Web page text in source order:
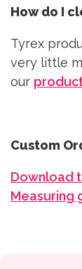
How do I
Tyrex
very little
our
Custom
Download
Measuring